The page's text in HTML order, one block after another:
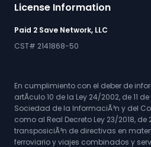
License Information
Paid 2 Save Network, LLC
CST# 2141868-50
En cumplimiento con el deber de
artÃ­culo 10 de la Ley 24/2002, de 11
Sociedad de la InformaciÃ³n y del
como al Real Decreto Ley 23/2018, de
transposiciÃ³n de directivas en
ferroviario y viajes combinados y